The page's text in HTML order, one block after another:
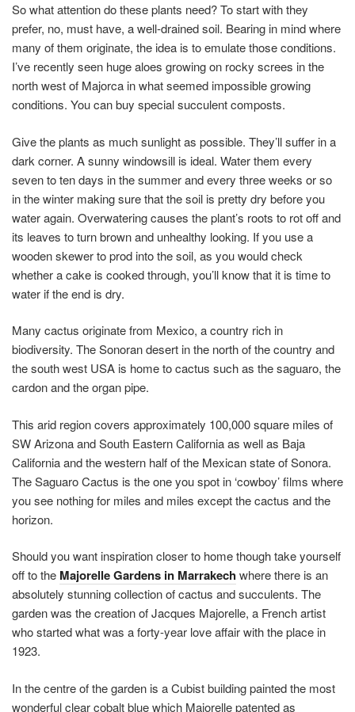
So what attention do these plants need? To start with they
prefer, no, must have, a well-drained soil. Bearing in mind where
many of them originate, the idea is to emulate those conditions.
I’ve recently seen huge aloes growing on rocky screes in the
north west of Majorca in what seemed impossible growing
conditions. You can buy special succulent composts.
Give the plants as much sunlight as possible. They’ll suffer in a
dark corner. A sunny windowsill is ideal. Water them every
seven to ten days in the summer and every three weeks or so
in the winter making sure that the soil is pretty dry before you
water again. Overwatering causes the plant’s roots to rot off and
its leaves to turn brown and unhealthy looking. If you use a
wooden skewer to prod into the soil, as you would check
whether a cake is cooked through, you’ll know that it is time to
water if the end is dry.
Many cactus originate from Mexico, a country rich in
biodiversity. The Sonoran desert in the north of the country and
the south west USA is home to cactus such as the saguaro, the
cardon and the organ pipe.
This arid region covers approximately 100,000 square miles of
SW Arizona and South Eastern California as well as Baja
California and the western half of the Mexican state of Sonora.
The Saguaro Cactus is the one you spot in ‘cowboy’ films where
you see nothing for miles and miles except the cactus and the
horizon.
Should you want inspiration closer to home though take yourself
off to the Majorelle Gardens in Marrakechwhere there is an
absolutely stunning collection of cactus and succulents. The
garden was the creation of Jacques Majorelle, a French artist
who started what was a forty-year love affair with the place in
1923.
In the centre of the garden is a Cubist building painted the most
wonderful clear cobalt blue which Majorelle patented as